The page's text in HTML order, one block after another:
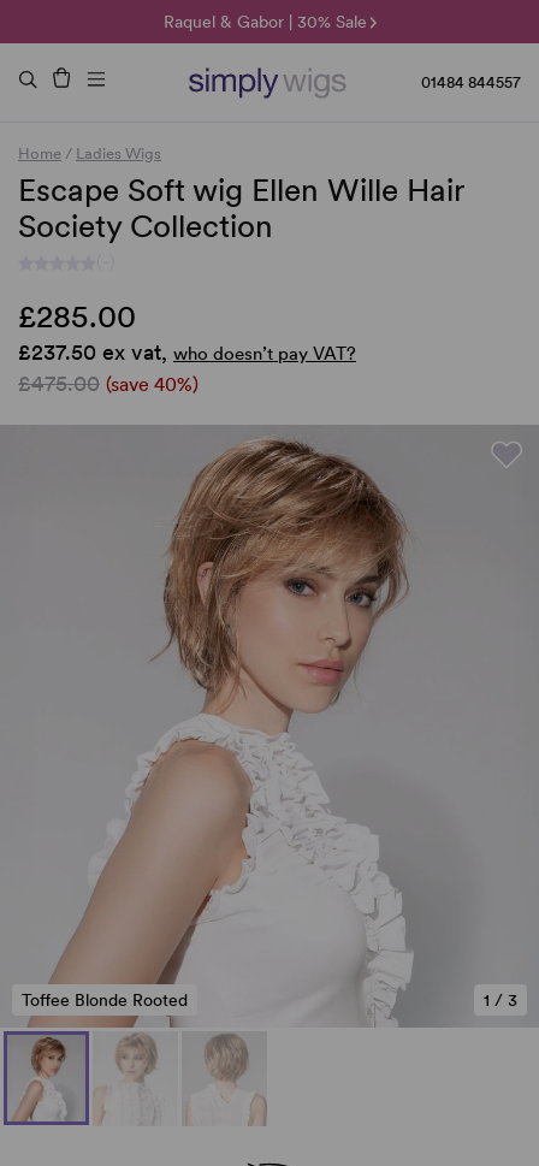
Raquel & Gabor | 30% Sale
Duo Fibre | 40% Sale
🌞 Sun Collection | 25% Off 🌞
01484 844557
Home / Ladies Wigs
Escape Soft wig Ellen Wille Hair
Society Collection
£285.00
£237.50 ex vat, who doesn’t pay VAT?
£475.00 (save 40%)
1 / 3
Toffee Blonde Rooted